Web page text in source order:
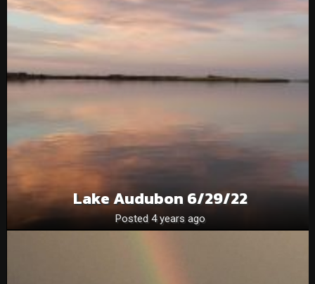
Lake Audubon 6/29/22
Posted 4 years ago